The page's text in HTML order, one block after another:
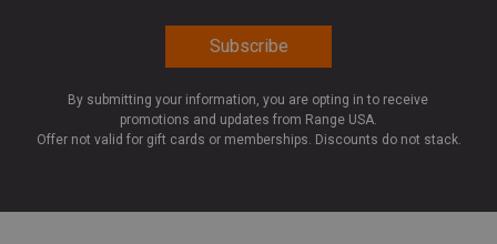
By submitting your information, you are opting in to receive
promotions and updates from Range USA.
Offer not valid for gift cards or memberships. Discounts do not stack.